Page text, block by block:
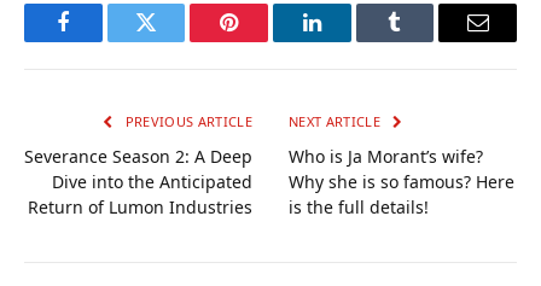
FacebookTwitter Pinterest LinkedInTumblr Email
PREVIOUS ARTICLE
Severance Season 2: A Deep
Dive into the Anticipated
Return of Lumon Industries
NEXT ARTICLE
Who is Ja Morant’s wife?
Why she is so famous? Here
is the full details!